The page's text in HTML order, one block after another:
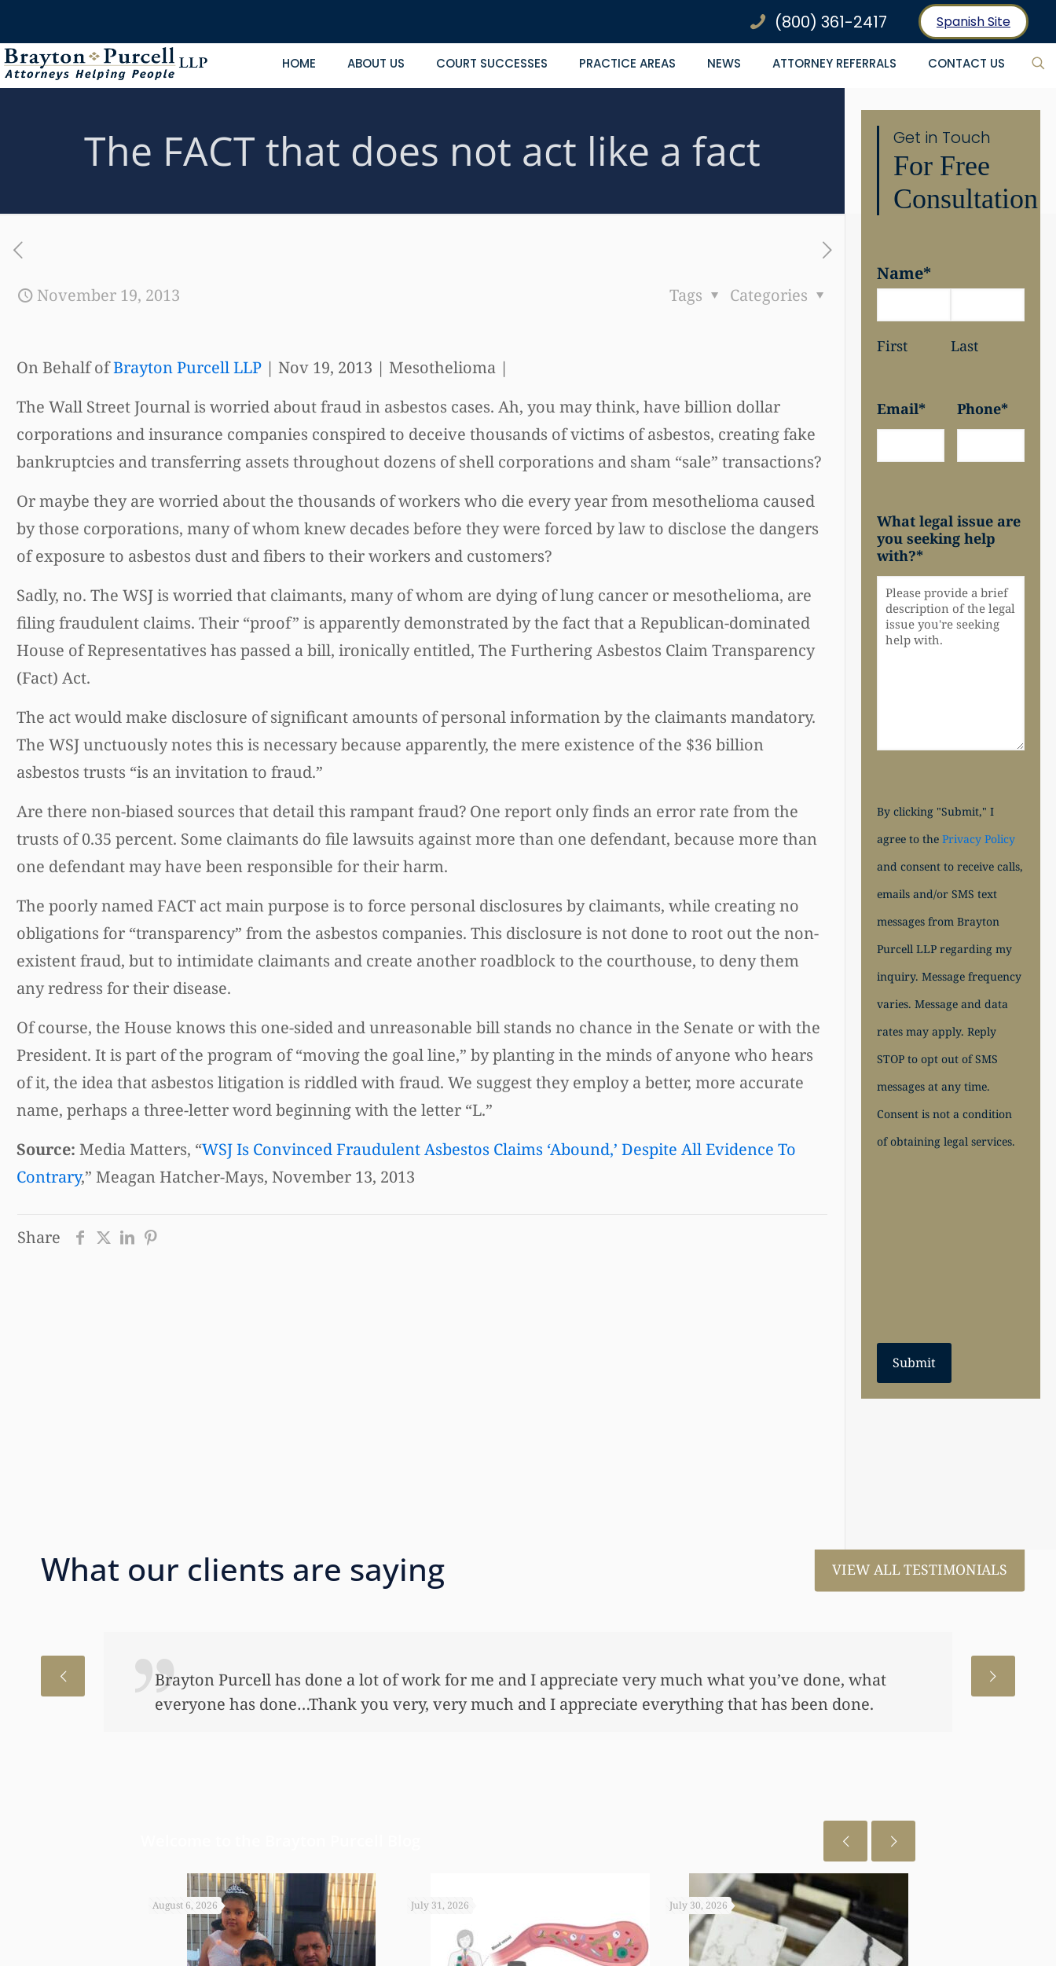
(800) 361-2417 Spanish Site
HOME ABOUT US COURT SUCCESSES PRACTICE AREAS NEWS ATTORNEY REFERRALS CONTACT US
The FACT that does not act like a fact
November 19, 2013 Categories
Tags
On Behalf ofBrayton Purcell LLP| Nov 19, 2013 | Mesothelioma |
The Wall Street Journal is worried about fraud in asbestos cases. Ah, you may think, have billion dollar
corporations and insurance companies conspired to deceive thousands of victims of asbestos, creating fake
bankruptcies and transferring assets throughout dozens of shell corporations and sham “sale” transactions?
Or maybe they are worried about the thousands of workers who die every year from mesothelioma caused
by those corporations, many of whom knew decades before they were forced by law to disclose the dangers
of exposure to asbestos dust and fibers to their workers and customers?
Sadly, no. The WSJ is worried that claimants, many of whom are dying of lung cancer or mesothelioma, are
filing fraudulent claims. Their “proof” is apparently demonstrated by the fact that a Republican-dominated
House of Representatives has passed a bill, ironically entitled, The Furthering Asbestos Claim Transparency
(Fact) Act.
The act would make disclosure of significant amounts of personal information by the claimants mandatory.
The WSJ unctuously notes this is necessary because apparently, the mere existence of the $36 billion
asbestos trusts “is an invitation to fraud.”
Are there non-biased sources that detail this rampant fraud? One report only finds an error rate from the
trusts of 0.35 percent. Some claimants do file lawsuits against more than one defendant, because more than
one defendant may have been responsible for their harm.
The poorly named FACT act main purpose is to force personal disclosures by claimants, while creating no
obligations for “transparency” from the asbestos companies. This disclosure is not done to root out the non-
existent fraud, but to intimidate claimants and create another roadblock to the courthouse, to deny them
any redress for their disease.
Of course, the House knows this one-sided and unreasonable bill stands no chance in the Senate or with the
President. It is part of the program of “moving the goal line,” by planting in the minds of anyone who hears
of it, the idea that asbestos litigation is riddled with fraud. We suggest they employ a better, more accurate
name, perhaps a three-letter word beginning with the letter “L.”
Source: Media Matters, “WSJ Is Convinced Fraudulent Asbestos Claims ‘Abound,’ Despite All Evidence To
Contrary,” Meagan Hatcher-Mays, November 13, 2013
Share
Get in Touch
For Free
Consultation
Name*
First Last
Email* Phone*
What legal issue are
you seeking help
with?*
By clicking "Submit," I
agree to thePrivacy Policy
and consent to receive calls,
emails and/or SMS text
messages from Brayton
Purcell LLP regarding my
inquiry. Message frequency
varies. Message and data
rates may apply. Reply
STOP to opt out of SMS
messages at any time.
Consent is not a condition
of obtaining legal services.
Submit
What our clients are saying VIEW ALL TESTIMONIALS
I just wanted to thank you so very much for all the work that you’ve done for us. This has allowed me
to help my daughter an awful lot…This allowed me to buy her her first home, also put away a savings
August 6, 2026 July 31, 2026 July 30, 2026